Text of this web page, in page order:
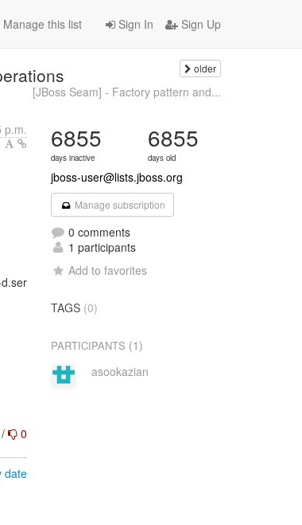
Sign In Sign Up
Manage this list
older
[JBoss Seam] - Factory pattern and...
p.m.
/ 0
date
6855
days inactive
6855
days old
jboss-user@lists.jboss.org
Manage subscription
0 comments
1 participants
Add to favorites
TAGS (0)
PARTICIPANTS (1)
asookazian